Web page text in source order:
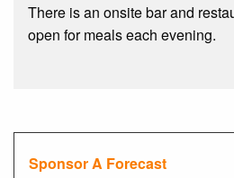
There is an onsite bar and
open for meals each evening.
Sponsor A Forecast